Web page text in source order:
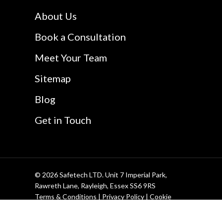
Southend
About Us
Book a Consultation
Meet Your Team
Sitemap
Blog
Get in Touch
© 2026 Safetech LTD. Unit 7 Imperial Park,
Rawreth Lane, Rayleigh, Essex SS6 9RS
Terms & Conditions | Privacy Policy | Cookie